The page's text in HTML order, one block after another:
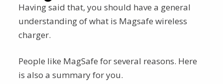
Having said that, you should have a general
understanding of what is Magsafe wireless
charger.
People like MagSafe for several reasons. Here
is also a summary for you.